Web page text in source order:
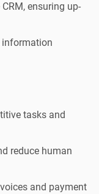
ensuring up-
information
tasks and
reduce human
and payment